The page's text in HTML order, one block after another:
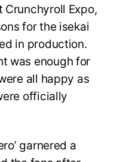
Crunchyroll Expo,
for the isekai
in production.
was enough for
all happy as
officially
garnered a